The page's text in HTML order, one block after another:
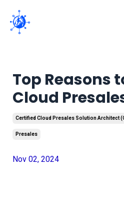
Top Reasons
Cloud
Certified Cloud Presales Solution Architect
Presales
Nov 02, 2024